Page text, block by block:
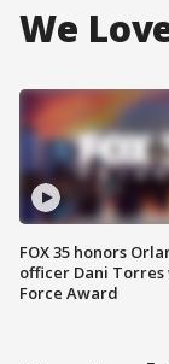
We
FOX 35 honors
officer Dani Torres
Force Award